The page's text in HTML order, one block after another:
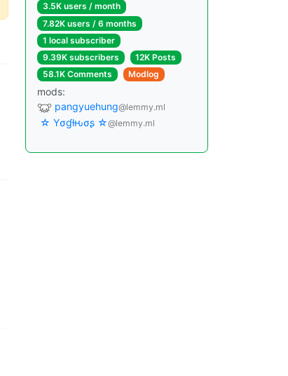
3.5K users / month
7.82K users / 6 months
1 local subscriber
9.39K subscribers
12K Posts
58.1K Comments
Modlog
mods:
pangyuehung@lemmy.ml
☆ Yσɠƚԋσʂ ☆@lemmy.ml